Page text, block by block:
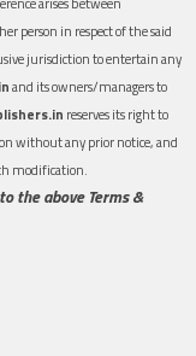
person in respect of the said
jurisdiction to entertain any
and its owners/managers to
reserves its right to
without any prior notice, and
modification.
the above Terms &